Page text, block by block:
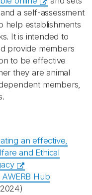
a self-assessment
help establishments
It is intended to
provide members
to be effective
they are animal
members,
an effective,
and Ethical
Hub